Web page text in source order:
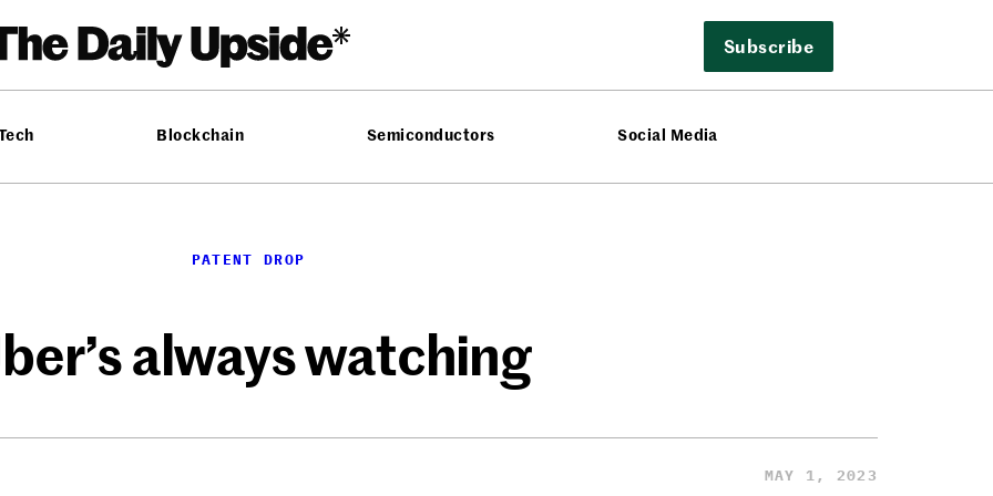
Subscribe
Blockchain Semiconductors Social Media
PATENT DROP
always watching
MAY 1, 2023